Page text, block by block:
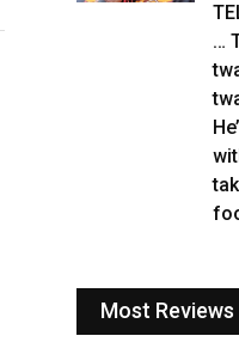
…
Most Reviews